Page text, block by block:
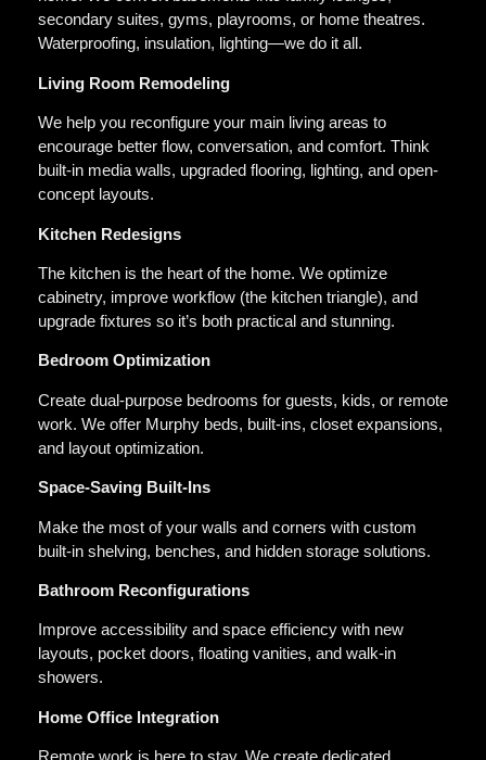
secondary suites, gyms, playrooms, or home theatres.
Waterproofing, insulation, lighting—we do it all.
Living Room Remodeling
We help you reconfigure your main living areas to
encourage better flow, conversation, and comfort. Think
built-in media walls, upgraded flooring, lighting, and open-
concept layouts.
Kitchen Redesigns
The kitchen is the heart of the home. We optimize
cabinetry, improve workflow (the kitchen triangle), and
upgrade fixtures so it’s both practical and stunning.
Bedroom Optimization
Create dual-purpose bedrooms for guests, kids, or remote
work. We offer Murphy beds, built-ins, closet expansions,
and layout optimization.
Space-Saving Built-Ins
Make the most of your walls and corners with custom
built-in shelving, benches, and hidden storage solutions.
Bathroom Reconfigurations
Improve accessibility and space efficiency with new
layouts, pocket doors, floating vanities, and walk-in
showers.
Home Office Integration